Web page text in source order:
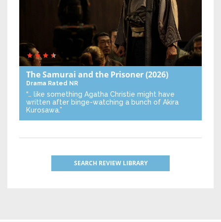
The Samurai and the Prisoner(2026)
Drama Rated NR
“… like something Agatha Christie might have
written after binge-watching a bunch of Akira
Kurosawa.”
SEARCH REVIEW LIBRARY